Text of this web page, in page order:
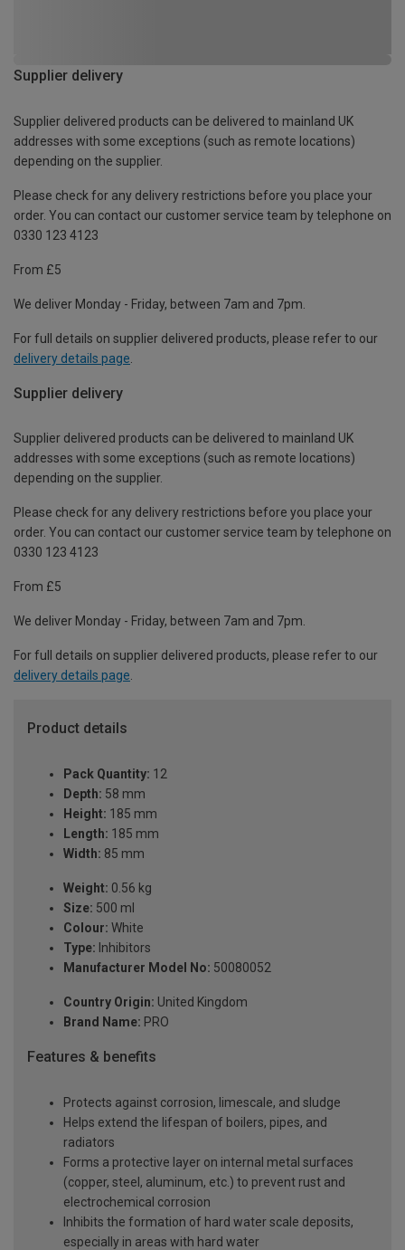
Supplier delivery
Supplier delivered products can be delivered to mainland UK
addresses with some exceptions (such as remote locations)
depending on the supplier.
Please check for any delivery restrictions before you place your
order. You can contact our customer service team by telephone on
0330 123 4123
From £5
We deliver Monday - Friday, between 7am and 7pm.
For full details on supplier delivered products, please refer to our
delivery details page
Supplier delivery
Supplier delivered products can be delivered to mainland UK
addresses with some exceptions (such as remote locations)
depending on the supplier.
Please check for any delivery restrictions before you place your
order. You can contact our customer service team by telephone on
0330 123 4123
From £5
We deliver Monday - Friday, between 7am and 7pm.
For full details on supplier delivered products, please refer to our
delivery details page.
Product details
Pack Quantity: 12
Depth: 58 mm
Height: 185 mm
Length: 185 mm
Width: 85 mm
Weight: 0.56 kg
Size: 500 ml
Colour: White
Type: Inhibitors
Manufacturer Model No: 50080052
Country Origin: United Kingdom
Brand Name: PRO
Features & benefits
Protects against corrosion, limescale, and sludge
Helps extend the lifespan of boilers, pipes, and
radiators
Forms a protective layer on internal metal surfaces
(copper, steel, aluminum, etc.) to prevent rust and
electrochemical corrosion
Inhibits the formation of hard water scale deposits,
especially in areas with hard water